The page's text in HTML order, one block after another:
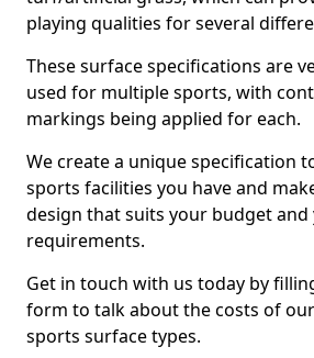
playing qualities for several
These surface specifications are
used for multiple sports, with
markings being applied for each.
We create a unique specification
sports facilities you have and
design that suits your budget and
requirements.
Get in touch with us today by
form to talk about the costs of
sports surface types.